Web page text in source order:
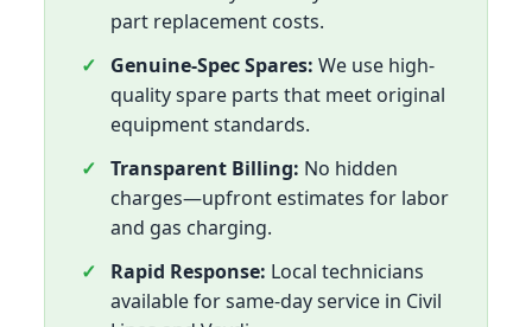
part replacement costs.
Genuine-Spec Spares: We use high-
quality spare parts that meet original
equipment standards.
Transparent Billing: No hidden
charges—upfront estimates for labor
and gas charging.
Rapid Response: Local technicians
available for same-day service in Civil